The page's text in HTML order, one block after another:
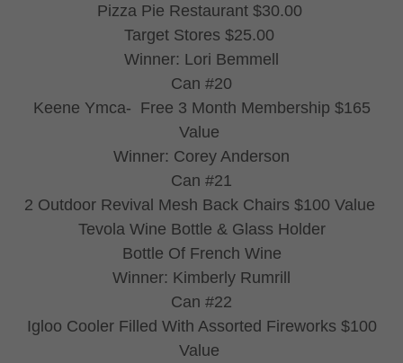
Pizza Pie Restaurant $30.00
Target Stores $25.00
Winner: Lori Bemmell
Can #20
Keene Ymca- Free 3 Month Membership $165
Value
Winner: Corey Anderson
Can #21
2 Outdoor Revival Mesh Back Chairs $100 Value
Tevola Wine Bottle & Glass Holder
Bottle Of French Wine
Winner: Kimberly Rumrill
Can #22
Igloo Cooler Filled With Assorted Fireworks $100
Value